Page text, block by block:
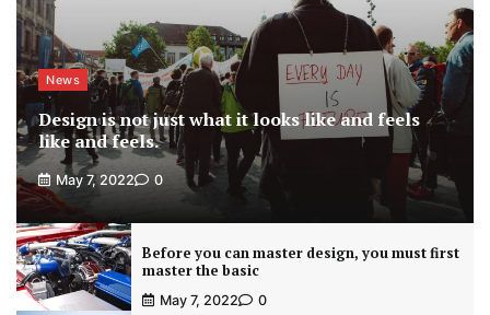
News
Design is not just what it looks like and feels
like and feels.
May 7, 2022 0
Before you can master design, you must first
master the basic
May 7, 2022 0